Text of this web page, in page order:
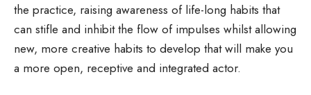
the practice, raising awareness of life-long habits that
can stifle and inhibit the flow of impulses whilst allowing
new, more creative habits to develop that will make you
a more open, receptive and integrated actor.